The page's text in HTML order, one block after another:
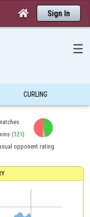
 Sign In
☰
CURLING
(121)
opponent rating